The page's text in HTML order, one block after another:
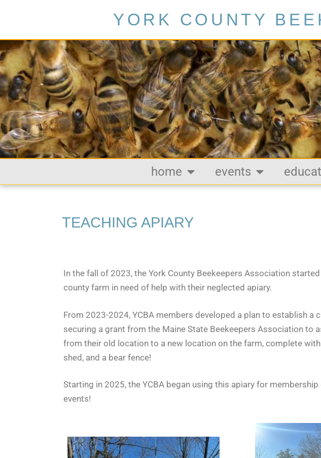
YORK COUNTY
home events
TEACHING APIARY
In the fall of 2023, the York County Beekeepers Association
county farm in need of help with their neglected apiary.
From 2023-2024, YCBA members developed a plan to establish a
securing a grant from the Maine State Beekeepers Association to
from their old location to a new location on the farm, complete
shed, and a bear fence!
Starting in 2025, the YCBA began using this apiary for
events!